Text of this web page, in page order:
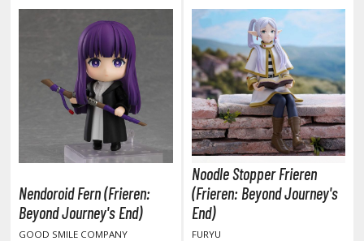
Markers (Real Touch Series)
Hobby Paints
Color (Solvent Based)
Color Gundam Color (Solvent Based)
Color GX (Solvent Based)
Hobby Aqueous (Water Based)
Hobby Aqueous Gundam Color (Water Based)
Hobby Gundam Color Spray (Solvent Based)
Color Lascivus (Skin Tone Paints)
Nendoroid Fern (Frieren:
Beyond Journey's End)
GOOD SMILE COMPANY
Noodle Stopper Frieren
(Frieren: Beyond Journey's
End)
FURYU